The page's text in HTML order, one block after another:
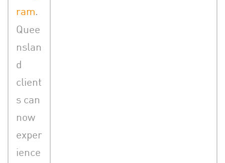
ram.
Quee
nslan
d
client
s can
now
exper
ience